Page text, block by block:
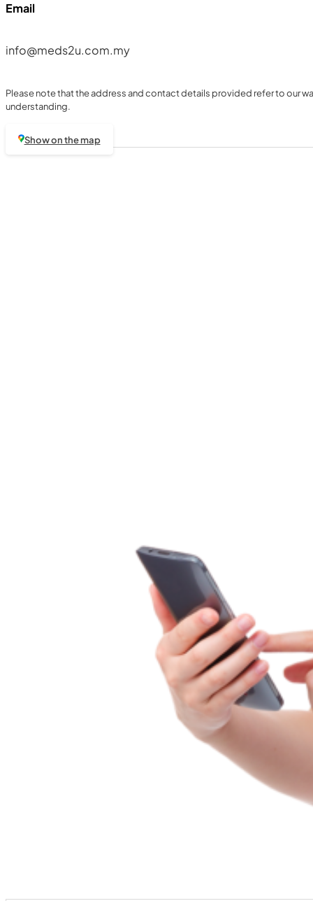
Email
info@meds2u.com.my
Please note that the address and contact details provided refer to our
understanding.
Show on the map